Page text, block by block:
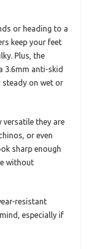
or heading to a
keep your feet
Plus, the
3.6mm anti-skid
steady on wet or
versatile they are
or even
sharp enough
without
resistant
especially if